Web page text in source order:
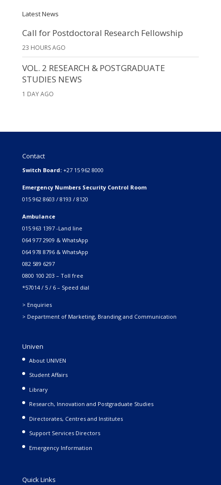
Latest News
Call for Postdoctoral Research Fellowship
23 HOURS AGO
VOL. 2 RESEARCH & POSTGRADUATE
STUDIES NEWS
1 DAY AGO
Contact
Switch Board: +27 15 962 8000
Emergency Numbers Security Control Room
015 962 8603 / 8193 / 8120
Ambulance
015 963 1397 -Land line
064 977 2909 & WhatsApp
064 978 8796 & WhatsApp
082 589 6297
0800 100 203 – Toll free
*57014 / 5 / 6 – Speed dial
> Enquiries
> Department of Marketing, Branding and Communication
Univen
About UNIVEN
Student Affairs
Library
Research, Innovation and Postgraduate Studies
Directorates, Centres and Institutes
Support Services Directors
Emergency Information
Quick Links